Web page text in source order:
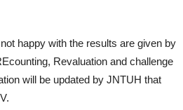
happy with the results are given by
Revaluation and challenge
will be updated by JNTUH that